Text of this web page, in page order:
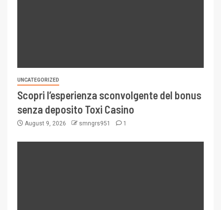
UNCATEGORIZED
Scopri l’esperienza sconvolgente del bonus
senza deposito Toxi Casino
August 9, 2026 smngrs951 1